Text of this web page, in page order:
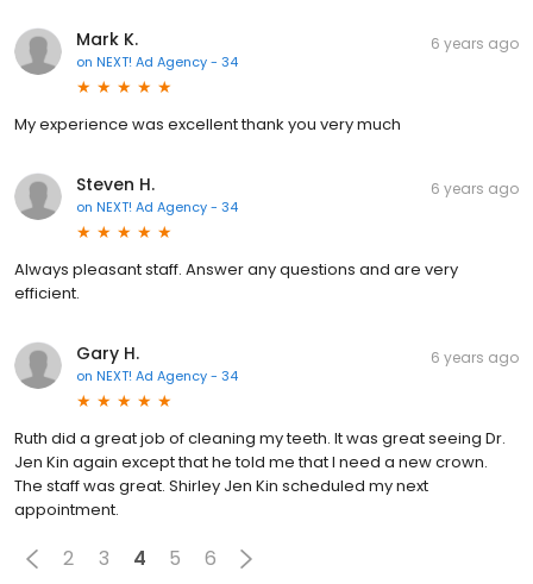
Mark K.
on NEXT! Ad Agency - 34
6 years ago
My experience was excellent thank you very much
Steven H.
on NEXT! Ad Agency - 34
6 years ago
Always pleasant staff. Answer any questions and are very
efficient.
Gary H.
on NEXT! Ad Agency - 34
6 years ago
Ruth did a great job of cleaning my teeth. It was great seeing Dr.
Jen Kin again except that he told me that I need a new crown.
The staff was great. Shirley Jen Kin scheduled my next
appointment.
2 3 4 5 6